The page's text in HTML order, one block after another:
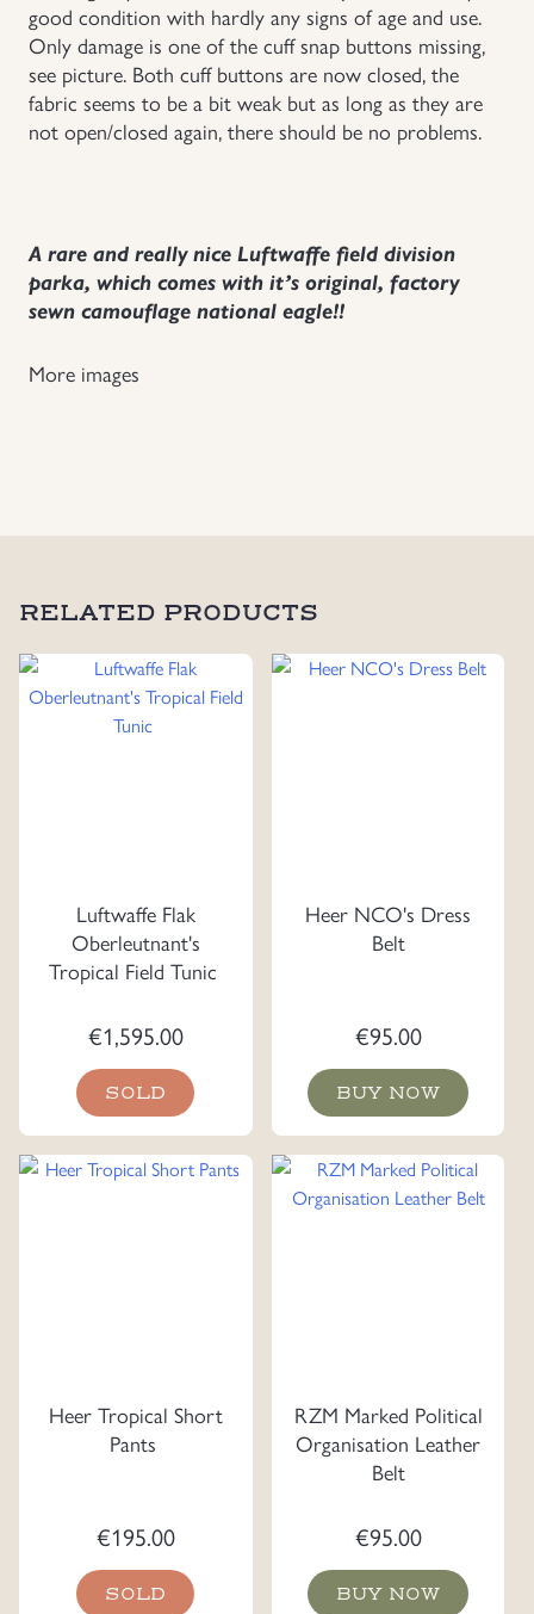
good condition with hardly any signs of age and use.
Only damage is one of the cuff snap buttons missing,
see picture. Both cuff buttons are now closed, the
fabric seems to be a bit weak but as long as they are
not open/closed again, there should be no problems.
A rare and really nice Luftwaffe field division
parka, which comes with it’s original, factory
sewn camouflage national eagle!!
More images
RELATED PRODUCTS
Luftwaffe Flak
Oberleutnant's
Tropical Field Tunic
€1,595.00
SOLD
Heer NCO's Dress
Belt
€95.00
BUY NOW
Heer Tropical Short
Pants
€195.00
SOLD
RZM Marked Political
Organisation Leather
Belt
€95.00
BUY NOW